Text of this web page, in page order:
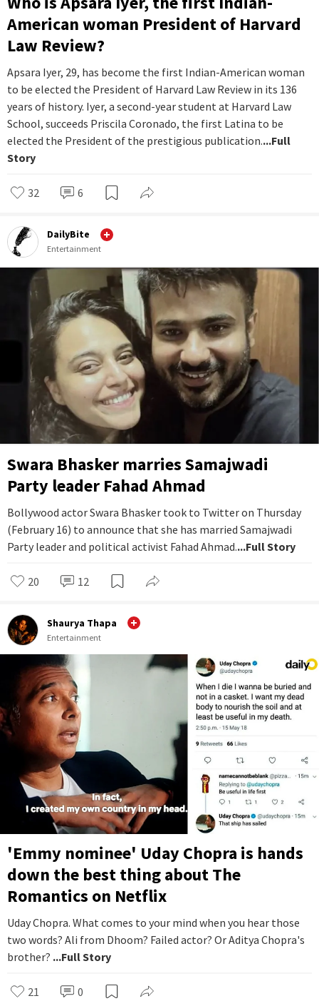
American woman President of Harvard
Law Review?
Apsara Iyer, 29, has become the first Indian-American woman
to be elected the President of Harvard Law Review in its 136
years of history. Iyer, a second-year student at Harvard Law
School, succeeds Priscila Coronado, the first Latina to be
elected the President of the prestigious publication....Full
Story
32 6
DailyBite
Entertainment
Swara Bhasker marries Samajwadi
Party leader Fahad Ahmad
Bollywood actor Swara Bhasker took to Twitter on Thursday
(February 16) to announce that she has married Samajwadi
Party leader and political activist Fahad Ahmad....Full Story
20 12
Shaurya Thapa
Entertainment
'Emmy nominee' Uday Chopra is hands
down the best thing about The
Romantics on Netflix
Uday Chopra. What comes to your mind when you hear those
two words? Ali from Dhoom? Failed actor? Or Aditya Chopra's
brother? ...Full Story
21 0